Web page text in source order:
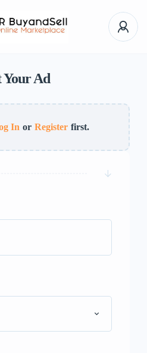
Your Ad
In or Register first.